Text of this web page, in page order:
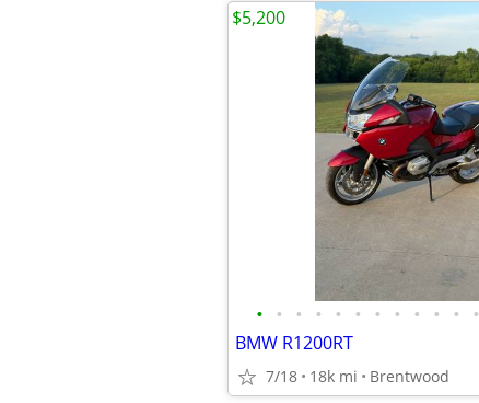
• • • • • • • • • • • •
BMW R1200RT
7/18 18k mi Brentwood
$5,200